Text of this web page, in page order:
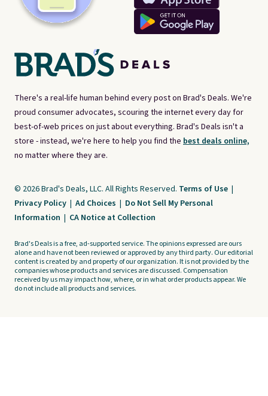
There's a real-life human behind every post on Brad's Deals. We're
proud consumer advocates, scouring the internet every day for
best-of-web prices on just about everything. Brad's Deals isn't a
store - instead, we're here to help you find the best deals online,
no matter where they are.
© 2026 Brad's Deals, LLC. All Rights Reserved. Terms of Use |
Privacy Policy | Ad Choices | Do Not Sell My Personal
Information | CA Notice at Collection
Brad's Deals is a free, ad-supported service. The opinions expressed are ours
alone and have not been reviewed or approved by any third party. Our editorial
content is created by and property of our organization. It is not provided by the
companies whose products and services are discussed. Compensation
received by us may impact how, where, or in what order products appear. We
do not include all products and services.